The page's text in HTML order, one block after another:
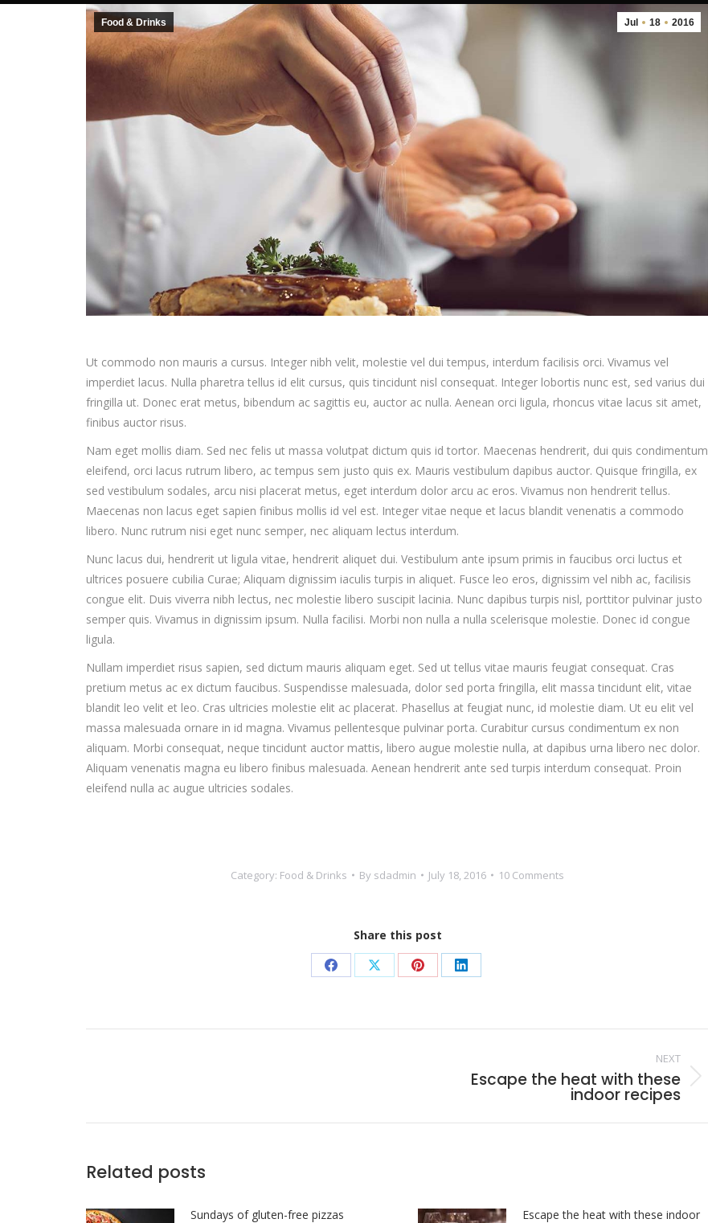
Jul 18 2016
Food & Drinks
Ut commodo non mauris a cursus. Integer nibh velit, molestie vel dui tempus, interdum facilisis orci. Vivamus vel
imperdiet lacus. Nulla pharetra tellus id elit cursus, quis tincidunt nisl consequat. Integer lobortis nunc est, sed varius dui
fringilla ut. Donec erat metus, bibendum ac sagittis eu, auctor ac nulla. Aenean orci ligula, rhoncus vitae lacus sit amet,
finibus auctor risus.
Nam eget mollis diam. Sed nec felis ut massa volutpat dictum quis id tortor. Maecenas hendrerit, dui quis condimentum
eleifend, orci lacus rutrum libero, ac tempus sem justo quis ex. Mauris vestibulum dapibus auctor. Quisque fringilla, ex
sed vestibulum sodales, arcu nisi placerat metus, eget interdum dolor arcu ac eros. Vivamus non hendrerit tellus.
Maecenas non lacus eget sapien finibus mollis id vel est. Integer vitae neque et lacus blandit venenatis a commodo
libero. Nunc rutrum nisi eget nunc semper, nec aliquam lectus interdum.
Nunc lacus dui, hendrerit ut ligula vitae, hendrerit aliquet dui. Vestibulum ante ipsum primis in faucibus orci luctus et
ultrices posuere cubilia Curae; Aliquam dignissim iaculis turpis in aliquet. Fusce leo eros, dignissim vel nibh ac, facilisis
congue elit. Duis viverra nibh lectus, nec molestie libero suscipit lacinia. Nunc dapibus turpis nisl, porttitor pulvinar justo
semper quis. Vivamus in dignissim ipsum. Nulla facilisi. Morbi non nulla a nulla scelerisque molestie. Donec id congue
ligula.
Nullam imperdiet risus sapien, sed dictum mauris aliquam eget. Sed ut tellus vitae mauris feugiat consequat. Cras
pretium metus ac ex dictum faucibus. Suspendisse malesuada, dolor sed porta fringilla, elit massa tincidunt elit, vitae
blandit leo velit et leo. Cras ultricies molestie elit ac placerat. Phasellus at feugiat nunc, id molestie diam. Ut eu elit vel
massa malesuada ornare in id magna. Vivamus pellentesque pulvinar porta. Curabitur cursus condimentum ex non
aliquam. Morbi consequat, neque tincidunt auctor mattis, libero augue molestie nulla, at dapibus urna libero nec dolor.
Aliquam venenatis magna eu libero finibus malesuada. Aenean hendrerit ante sed turpis interdum consequat. Proin
eleifend nulla ac augue ultricies sodales.
Category: Food & Drinks By sdadmin July 18, 2016 10 Comments
Share this post
Share Share Share Share
Post
NEXT
Escape the heat with these
indoor recipes
Related posts
Sundays of gluten-free pizzas
Escape the heat with these indoor